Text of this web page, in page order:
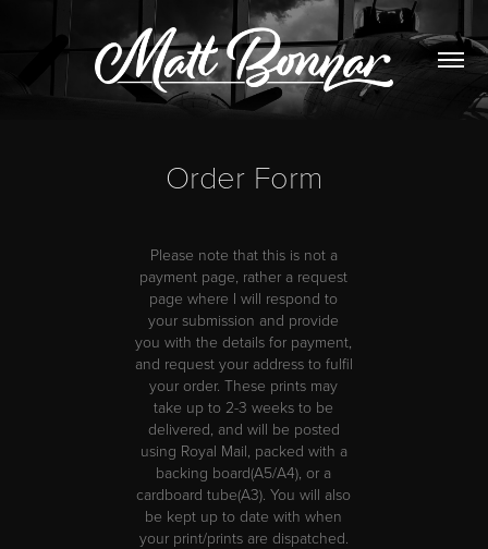
Order Form
Please note that this is not a
payment page, rather a request
page where I will respond to
your submission and provide
you with the details for payment,
and request your address to fulfil
your order. These prints may
take up to 2-3 weeks to be
delivered, and will be posted
using Royal Mail, packed with a
backing board(A5/A4), or a
cardboard tube(A3). You will also
be kept up to date with when
your print/prints are dispatched.